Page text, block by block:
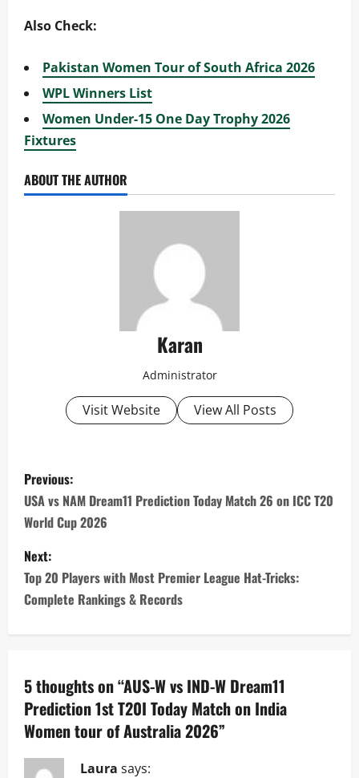
Also Check:
Pakistan Women Tour of South Africa 2026
WPL Winners List
Women Under-15 One Day Trophy 2026
Fixtures
ABOUT THE AUTHOR
Karan
Administrator
Visit Website View All Posts
P
o
s
t
n
a
v
i
g
Previous:
USA vs NAM Dream11 Prediction Today Match 26 on ICC T20
World Cup 2026
Next:
Top 20 Players with Most Premier League Hat-Tricks:
Complete Rankings & Records
5 thoughts on “AUS-W vs IND-W Dream11
Prediction 1st T20I Today Match on India
Women tour of Australia 2026”
Laura says: